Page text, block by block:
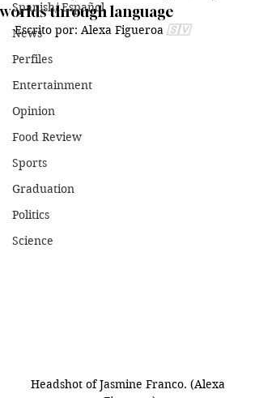
Spanish/ Español
News
Perfiles
Entertainment
Opinion
Food Review
Sports
Graduation
Politics
Science
worlds through language
Escrito por: Alexa Figueroa 🇸🇻
Headshot of Jasmine Franco. (Alexa